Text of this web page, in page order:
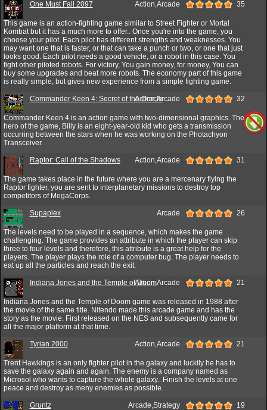
One Must Fall 2097
Action,Arcade 35
This game is an action-fighting game similar to Street Fighter or Mortal
Kombat but it has a much more to offer.. Once you're into the game, you
choose your pilot. Each pilot has different strengths and weaknesses. You
may want one that is faster, or that can take a punch or two, or one that just
looks good. Each pilot needs a good vehicle, or a robot in this case. You
fight other piloted robots. For victory, You gain money, for money, You can
buy some upgrades and beat more robots. The economy part of this game
is really simple, but gives new experience from a simple fighting game.
Commander Keen 4: Secret of the Oracle
Action,Arcade 32
Commander Keen 4 is an action game with two-dimensional graphics. The
hero of the game, Billy is an eight-year-old kid who gets a transmission
occurring between the stars when he was working on the Photachyon
Transceiver.
Raptor: Call of the Shadows Action,Arcade 31
The game takes place in the future where you are a mercenary flying the
Raptor fighter, you are sent to interplanetary missions to destroy top
competitors of MegaCorps.
Supaplex Arcade 26
The levels need to be played in a sequence, which makes the game
challenging. The game provides an attribute in which the player can skip
three to four levels and therefore, this attribute is a great help for the
players. The player plays the role of a computer bug. The player needs to
eat up all the particles and reach the exit.
Indiana Jones and the Temple of DoomAction,Arcade 21
Indiana Jones and the Temple of Doom game was released in 1988 after
the movie of the same title. Nitendo made this arcade game and has the
story as the movie. First released on the NES and subsequently came for
all the major platform at that time.
Tyrian 2000 Action,Arcade 21
Trent Hawkings is an only fighter pilot in the galaxy and luckily he has to
save the galaxy again and again. The enemy is a company named as
Microsol who wants to capture the whole galaxy.. Finish the levels at one
peace and destroy as meny enemies as possible.
Gruntz Arcade,Strategy 19